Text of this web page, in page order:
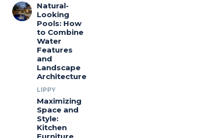
Natural-
Looking
Pools: How
to Combine
Water
Features
and
Landscape
Architecture
LIPPY
Maximizing
Space and
Style:
Kitchen